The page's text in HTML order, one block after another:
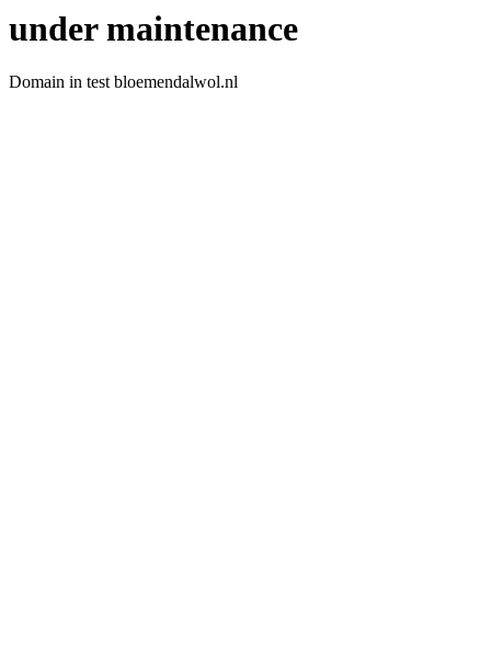
under maintenance
Domain in test bloemendalwol.nl